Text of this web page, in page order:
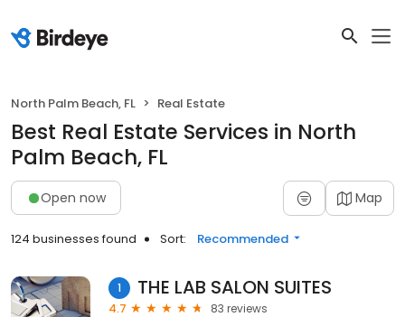
North Palm Beach, FL Real Estate
Best Real Estate Services in North
Palm Beach, FL
Open now Map
124 businesses found Sort: Recommended
1 THE LAB SALON SUITES
4.7
83 reviews